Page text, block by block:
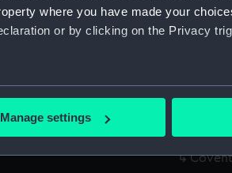
where you have made your
or by clicking on the Privacy
which can be accurate to within
and set your preferences in the
Manage settings